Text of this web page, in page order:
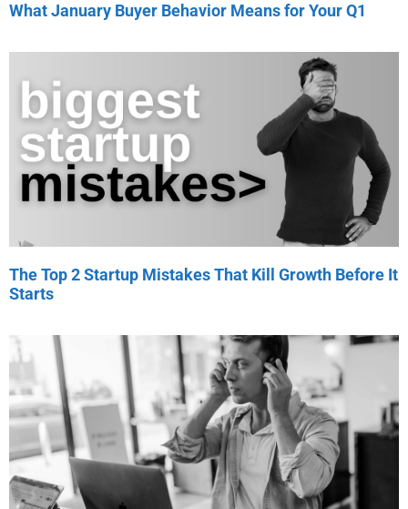
What January Buyer Behavior Means for Your Q1
The Top 2 Startup Mistakes That Kill Growth Before It
Starts